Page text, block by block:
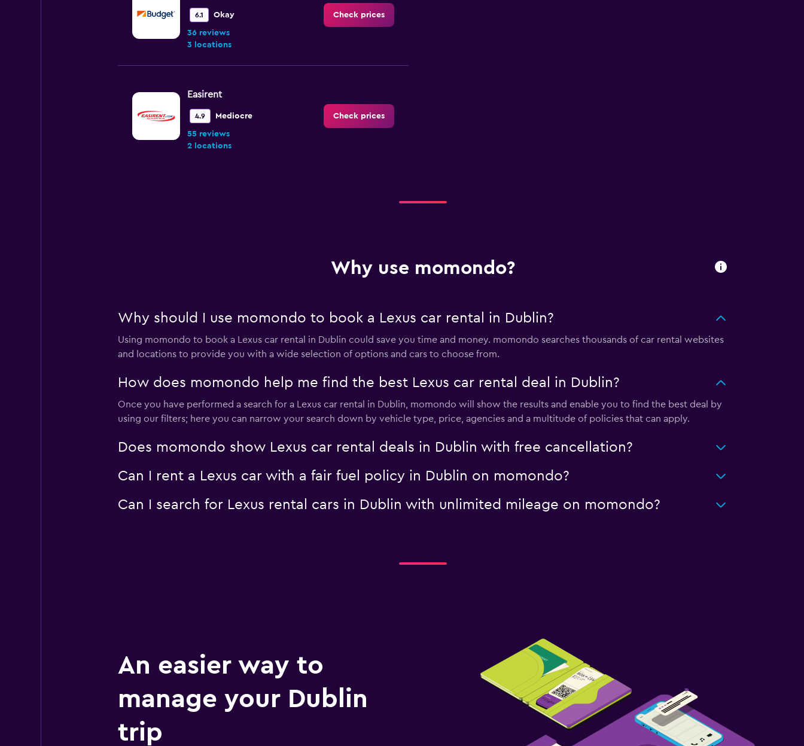
6.1 Okay
36 reviews
3 locations
Check prices
Easirent
4.9 Mediocre
55 reviews
2 locations
Check prices
8.0 Very good
1 review
3 locations
Check prices
8.0 Very good
2 locations
Check prices
Thrifty
Why use momondo?
Why should I use momondo to book a Lexus car rental in Dublin?
Using momondo to book a Lexus car rental in Dublin could save you time and money. momondo searches thousands of car rental websites
and locations to provide you with a wide selection of options and cars to choose from.
How does momondo help me find the best Lexus car rental deal in Dublin?
Once you have performed a search for a Lexus car rental in Dublin, momondo will show the results and enable you to find the best deal by
using our filters; here you can narrow your search down by vehicle type, price, agencies and a multitude of policies that can apply.
Does momondo show Lexus car rental deals in Dublin with free cancellation?
Can I rent a Lexus car with a fair fuel policy in Dublin on momondo?
Can I search for Lexus rental cars in Dublin with unlimited mileage on momondo?
An easier way to
manage your Dublin
trip